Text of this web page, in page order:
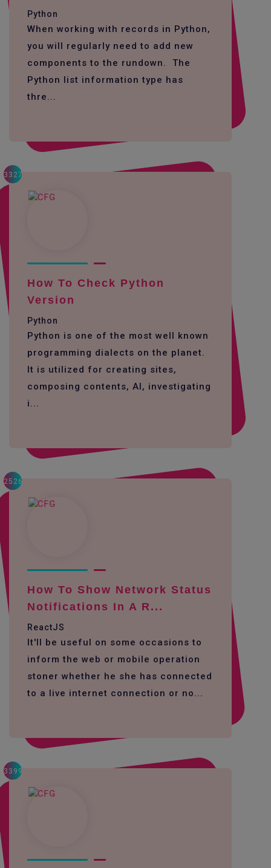
Python
When working with records in Python,
you will regularly need to add new
components to the rundown. The
Python list information type has
thre...
3327
How To Check Python
Version
Python
Python is one of the most well known
programming dialects on the planet.
It is utilized for creating sites,
composing contents, AI, investigating
i...
2526
How To Show Network Status
Notifications In A R...
ReactJS
It'll be useful on some occasions to
inform the web or mobile operation
stoner whether he she has connected
to a live internet connection or no...
3399